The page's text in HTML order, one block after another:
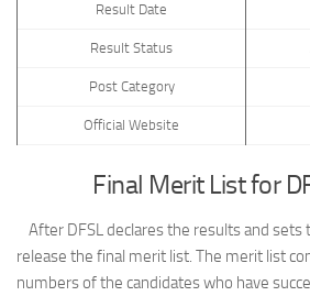
Result Date
Result Status
Post Category
Official Website
Final Merit List for
After DFSL declares the results and
release the final merit list. The merit list
numbers of the candidates who have